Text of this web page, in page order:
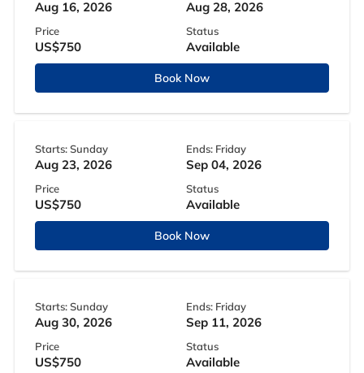
Aug 16, 2026 Aug 28, 2026
Price
US$750
Status
Available
Book Now
Starts: Sunday
Aug 23, 2026
Ends: Friday
Sep 04, 2026
Price
US$750
Status
Available
Book Now
Starts: Sunday
Aug 30, 2026
Ends: Friday
Sep 11, 2026
Price
US$750
Status
Available